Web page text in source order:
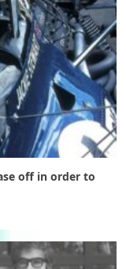
off in order to